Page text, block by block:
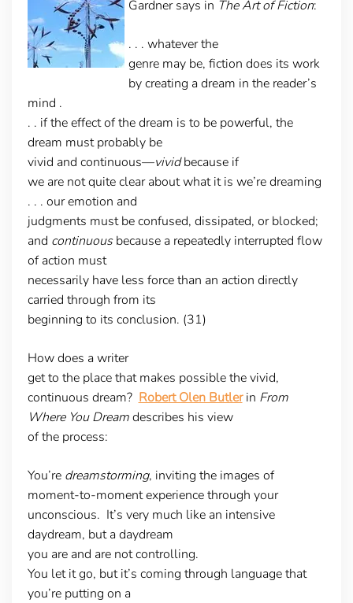
Gardner says in The Art of Fiction:
. . . whatever the
genre may be, fiction does its work
by creating a dream in the reader’s
mind .
. . if the effect of the dream is to be powerful, the
dream must probably be
vivid and continuous—vividbecause if
we are not quite clear about what it is we’re dreaming
. . . our emotion and
judgments must be confused, dissipated, or blocked;
and continuousbecause a repeatedly interrupted flow
of action must
necessarily have less force than an action directly
carried through from its
beginning to its conclusion. (31)
How does a writer
get to the place that makes possible the vivid,
continuous dream? Robert Olen Butlerin From
Where You Dreamdescribes his view
of the process:
You’re dreamstorming, inviting the images of
moment-to-moment experience through your
unconscious. It’s very much like an intensive
daydream, but a daydream
you are and are not controlling.
You let it go, but it’s coming through language that
you’re putting on a